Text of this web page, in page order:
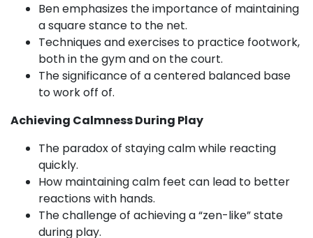
Ben emphasizes the importance of maintaining
a square stance to the net.
Techniques and exercises to practice footwork,
both in the gym and on the court.
The significance of a centered balanced base
to work off of.
Achieving Calmness During Play
The paradox of staying calm while reacting
quickly.
How maintaining calm feet can lead to better
reactions with hands.
The challenge of achieving a “zen-like” state
during play.